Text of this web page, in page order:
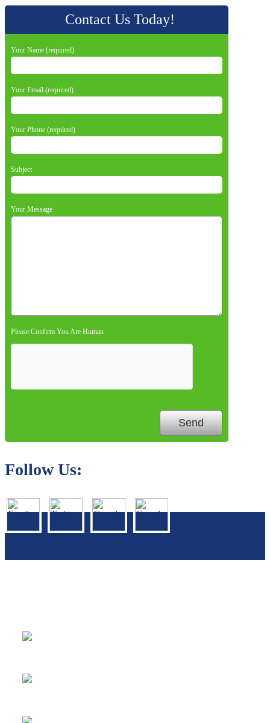
Contact Us Today!
Your Name (required)
Your Email (required)
Your Phone (required)
Subject
Your Message
Please Confirm You Are Human
Follow Us: